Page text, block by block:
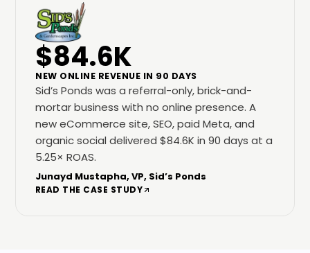
$84.6K
NEW ONLINE REVENUE IN 90 DAYS
Sid’s Ponds was a referral-only, brick-and-
mortar business with no online presence. A
new eCommerce site, SEO, paid Meta, and
organic social delivered $84.6K in 90 days at a
5.25× ROAS.
Junayd Mustapha, VP, Sid’s Ponds
READ THE CASE STUDY